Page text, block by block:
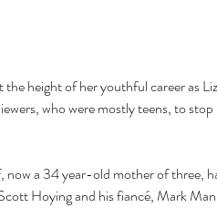
height of her youthful career as
who were mostly teens, to stop
now a 34 year-old mother of three,
Hoying and his fiancé, Mark